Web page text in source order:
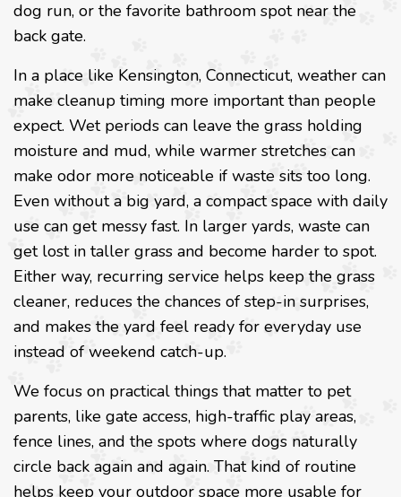
dog run, or the favorite bathroom spot near the
back gate.
In a place like Kensington, Connecticut, weather can
make cleanup timing more important than people
expect. Wet periods can leave the grass holding
moisture and mud, while warmer stretches can
make odor more noticeable if waste sits too long.
Even without a big yard, a compact space with daily
use can get messy fast. In larger yards, waste can
get lost in taller grass and become harder to spot.
Either way, recurring service helps keep the grass
cleaner, reduces the chances of step-in surprises,
and makes the yard feel ready for everyday use
instead of weekend catch-up.
We focus on practical things that matter to pet
parents, like gate access, high-traffic play areas,
fence lines, and the spots where dogs naturally
circle back again and again. That kind of routine
helps keep your outdoor space more usable for